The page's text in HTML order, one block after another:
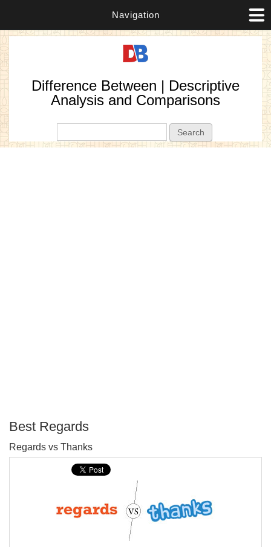
Navigation
Difference Between | Descriptive
Analysis and Comparisons
Best Regards
Regards vs Thanks